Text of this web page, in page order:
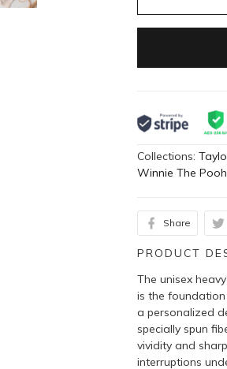
Collections:
Winnie The Pooh
Share
PRODUCT
The unisex
is the
a personalized
specially spun
vividity and
interruptions